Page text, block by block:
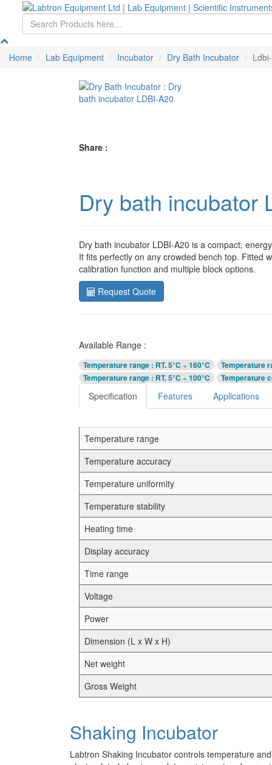
Home Lab Equipment Incubator Dry Bath Incubator
Share :
Dry bath incubator
Dry bath incubator LDBI-A20 is a compact,
It fits perfectly on any crowded bench top. Fitted
calibration function and multiple block options.
Request Quote
Available Range :
Temperature range : RT. 5°C ~ 160°C
Temperature
Temperature range : RT. 5°C ~ 100°C Temperature
Specification Features Applications
Temperature range
Temperature accuracy
Temperature uniformity
Temperature stability
Heating time
Display accuracy
Time range
Voltage
Power
Dimension (L x W x H)
Net weight
Gross Weight
Shaking Incubator
Labtron Shaking Incubator controls temperature